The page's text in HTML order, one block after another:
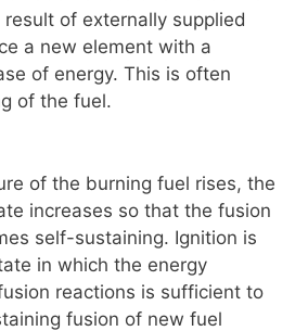
of externally supplied
a new element with a
of energy. This is often
of the fuel.
of the burning fuel rises, the
increases so that the fusion
self-sustaining. Ignition is
in which the energy
reactions is sufficient to
fusion of new fuel